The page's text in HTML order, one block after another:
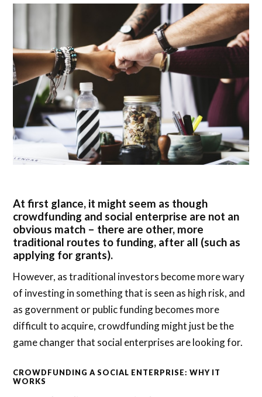
At first glance, it might seem as though
crowdfunding and social enterprise are not an
obvious match – there are other, more
traditional routes to funding, after all (such as
applying for grants).
However, as traditional investors become more wary
of investing in something that is seen as high risk, and
as government or public funding becomes more
difficult to acquire, crowdfunding might just be the
game changer that social enterprises are looking for.
CROWDFUNDING A SOCIAL ENTERPRISE: WHY IT
WORKS